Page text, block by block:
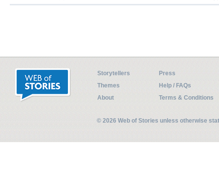
Storytellers
Press
Themes
Help / FAQs
About
Terms & Conditions
© 2026 Web of Stories unless otherwise